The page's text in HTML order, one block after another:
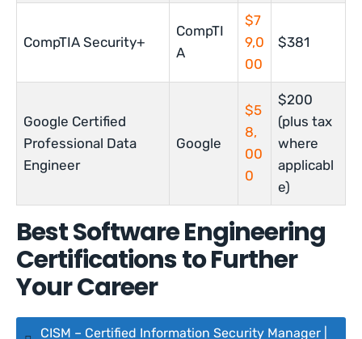
CompTIA Security+
CompTI
A
$7
9,0
00
$381
Google Certified
Professional Data
Engineer
Google
$5
8,
00
0
$200
(plus tax
where
applicabl
e)
Best Software Engineering
Certifications to Further
Your Career
CISM – Certified Information Security Manager |